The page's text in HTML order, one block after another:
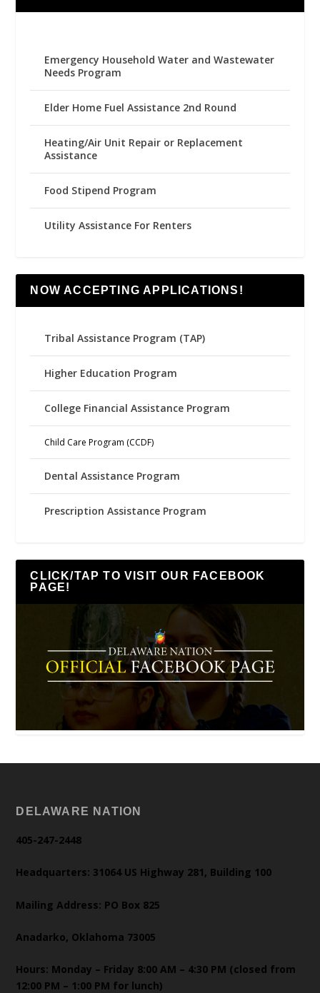
Emergency Household Water and Wastewater
Needs Program
Elder Home Fuel Assistance 2nd Round
Heating/Air Unit Repair or Replacement
Assistance
Food Stipend Program
Utility Assistance For Renters
NOW ACCEPTING APPLICATIONS!
Tribal Assistance Program (TAP)
Higher Education Program
College Financial Assistance Program
Child Care Program (CCDF)
Dental Assistance Program
Prescription Assistance Program
CLICK/TAP TO VISIT OUR FACEBOOK
PAGE!
DELAWARE NATION
405-247-2448
Headquarters: 31064 US Highway 281, Building 100
Mailing Address: PO Box 825
Anadarko, Oklahoma 73005
Hours: Monday – Friday 8:00 AM – 4:30 PM (closed from
12:00 PM – 1:00 PM for lunch)